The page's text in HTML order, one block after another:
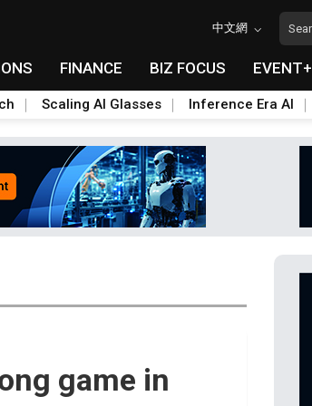
中文網
FINANCE BIZ FOCUS EVENT+
Scaling AI Glasses Inference Era AI
game in